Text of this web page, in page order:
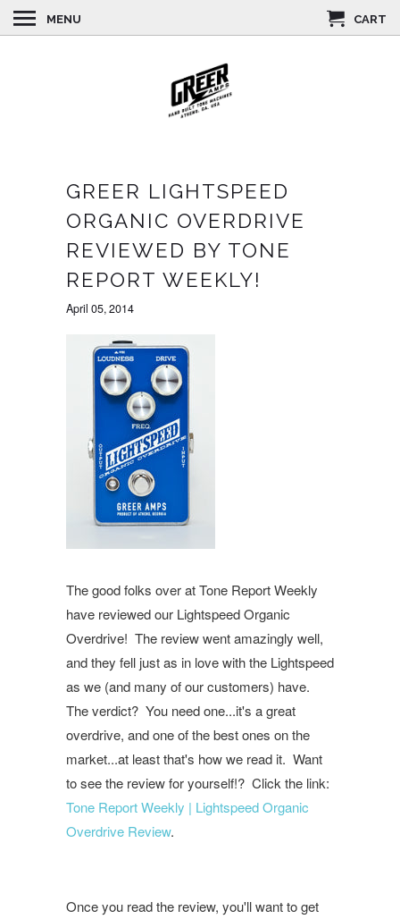
GREER LIGHTSPEED
ORGANIC OVERDRIVE
REVIEWED BY TONE
REPORT WEEKLY!
April 05, 2014
The good folks over at Tone Report Weekly
have reviewed our Lightspeed Organic
Overdrive! The review went amazingly well,
and they fell just as in love with the Lightspeed
as we (and many of our customers) have.
The verdict? You need one...it's a great
overdrive, and one of the best ones on the
market...at least that's how we read it. Want
to see the review for yourself!? Click the link:
Tone Report Weekly | Lightspeed Organic
Overdrive Review.
Once you read the review, you'll want to get
MENU CART